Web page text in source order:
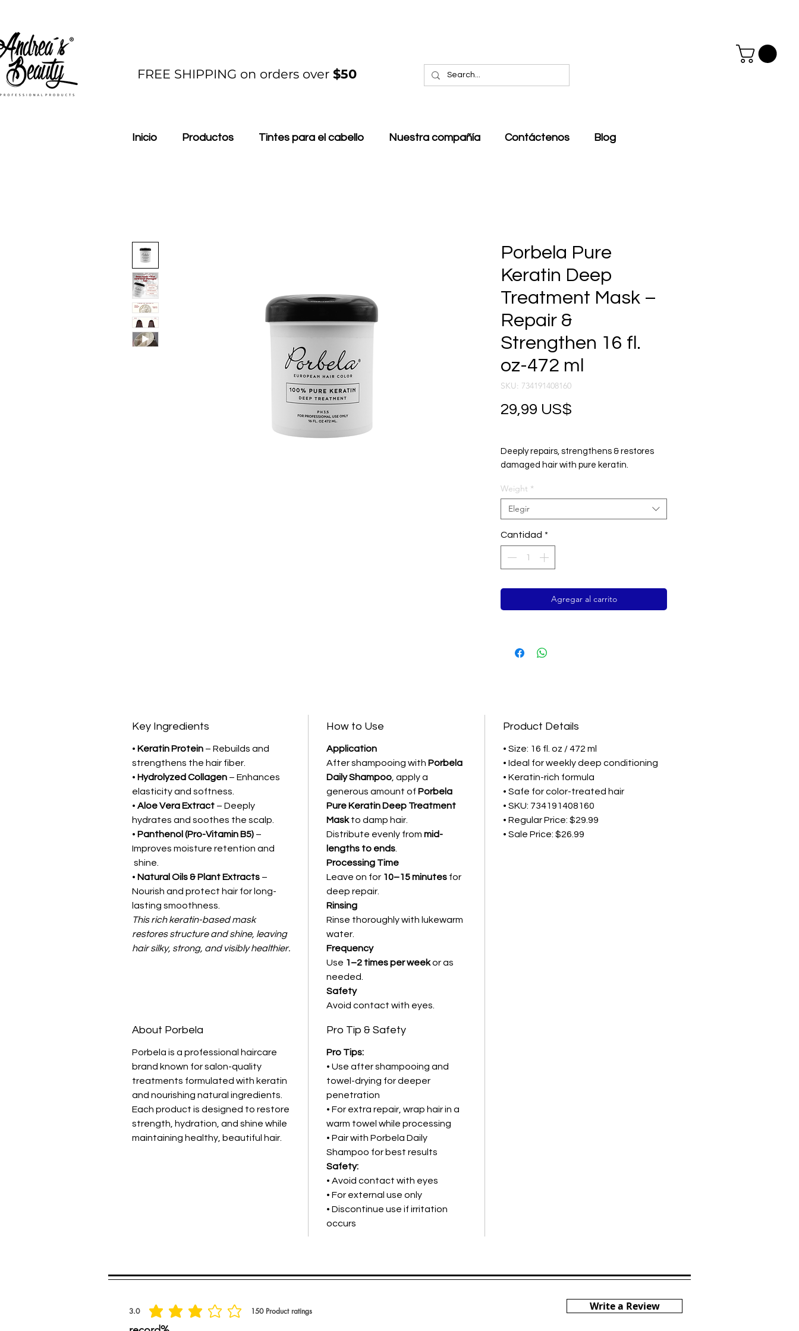
FREE SHIPPING on orders over $50
Inicio Productos Tintes para el cabello Nuestra compañía Contáctenos Blog
Porbela Pure
Keratin Deep
Treatment Mask –
Repair &
Strengthen 16 fl.
oz-472 ml
SKU: 734191408160
29,99 US$
Deeply repairs, strengthens & restores
damaged hair with pure keratin.
Repairs, strengthens & restores
damaged hair with pure keratin.
Salon-grade results in minutes.
Weight *
Elegir
Cantidad *
Agregar al carrito
Key Ingredients
• Keratin Protein – Rebuilds and
strengthens the hair fiber.
• Hydrolyzed Collagen – Enhances
elasticity and softness.
• Aloe Vera Extract – Deeply
hydrates and soothes the scalp.
• Panthenol (Pro-Vitamin B5) –
Improves moisture retention and
shine.
• Natural Oils & Plant Extracts –
Nourish and protect hair for long-
lasting smoothness.
This rich keratin-based mask
restores structure and shine, leaving
hair silky, strong, and visibly healthier.
How to Use
Application
After shampooing with Porbela
Daily Shampoo , apply a
generous amount of Porbela
Pure Keratin Deep Treatment
Maskto damp hair.
Distribute evenly from mid-
lengths to ends
Processing Time
Leave on for 10–15 minutes for
deep repair.
Rinsing
Rinse thoroughly with lukewarm
water.
Frequency
Use 1–2 times per weekor as
needed.
Safety
Avoid contact with eyes.
Product Details
• Size: 16 fl. oz / 472 ml
• Ideal for weekly deep conditioning
• Keratin-rich formula
• Safe for color-treated hair
• SKU: 734191408160
• Regular Price: $29.99
• Sale Price: $26.99
About Porbela
Porbela is a professional haircare
brand known for salon-quality
treatments formulated with keratin
and nourishing natural ingredients.
Each product is designed to restore
strength, hydration, and shine while
maintaining healthy, beautiful hair.
Pro Tip & Safety
Pro Tips:
• Use after shampooing and
towel-drying for deeper
penetration
• For extra repair, wrap hair in a
warm towel while processing
• Pair with Porbela Daily
Shampoo for best results
Safety:
• Avoid contact with eyes
• For external use only
• Discontinue use if irritation
occurs
3.0 150 Product ratings
la calificación promedio es 3 de 5, basada en 150 votos, Product ratings
Write a Review